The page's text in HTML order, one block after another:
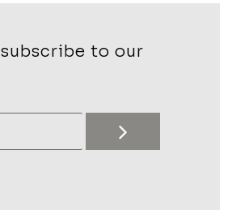
subscribe to our